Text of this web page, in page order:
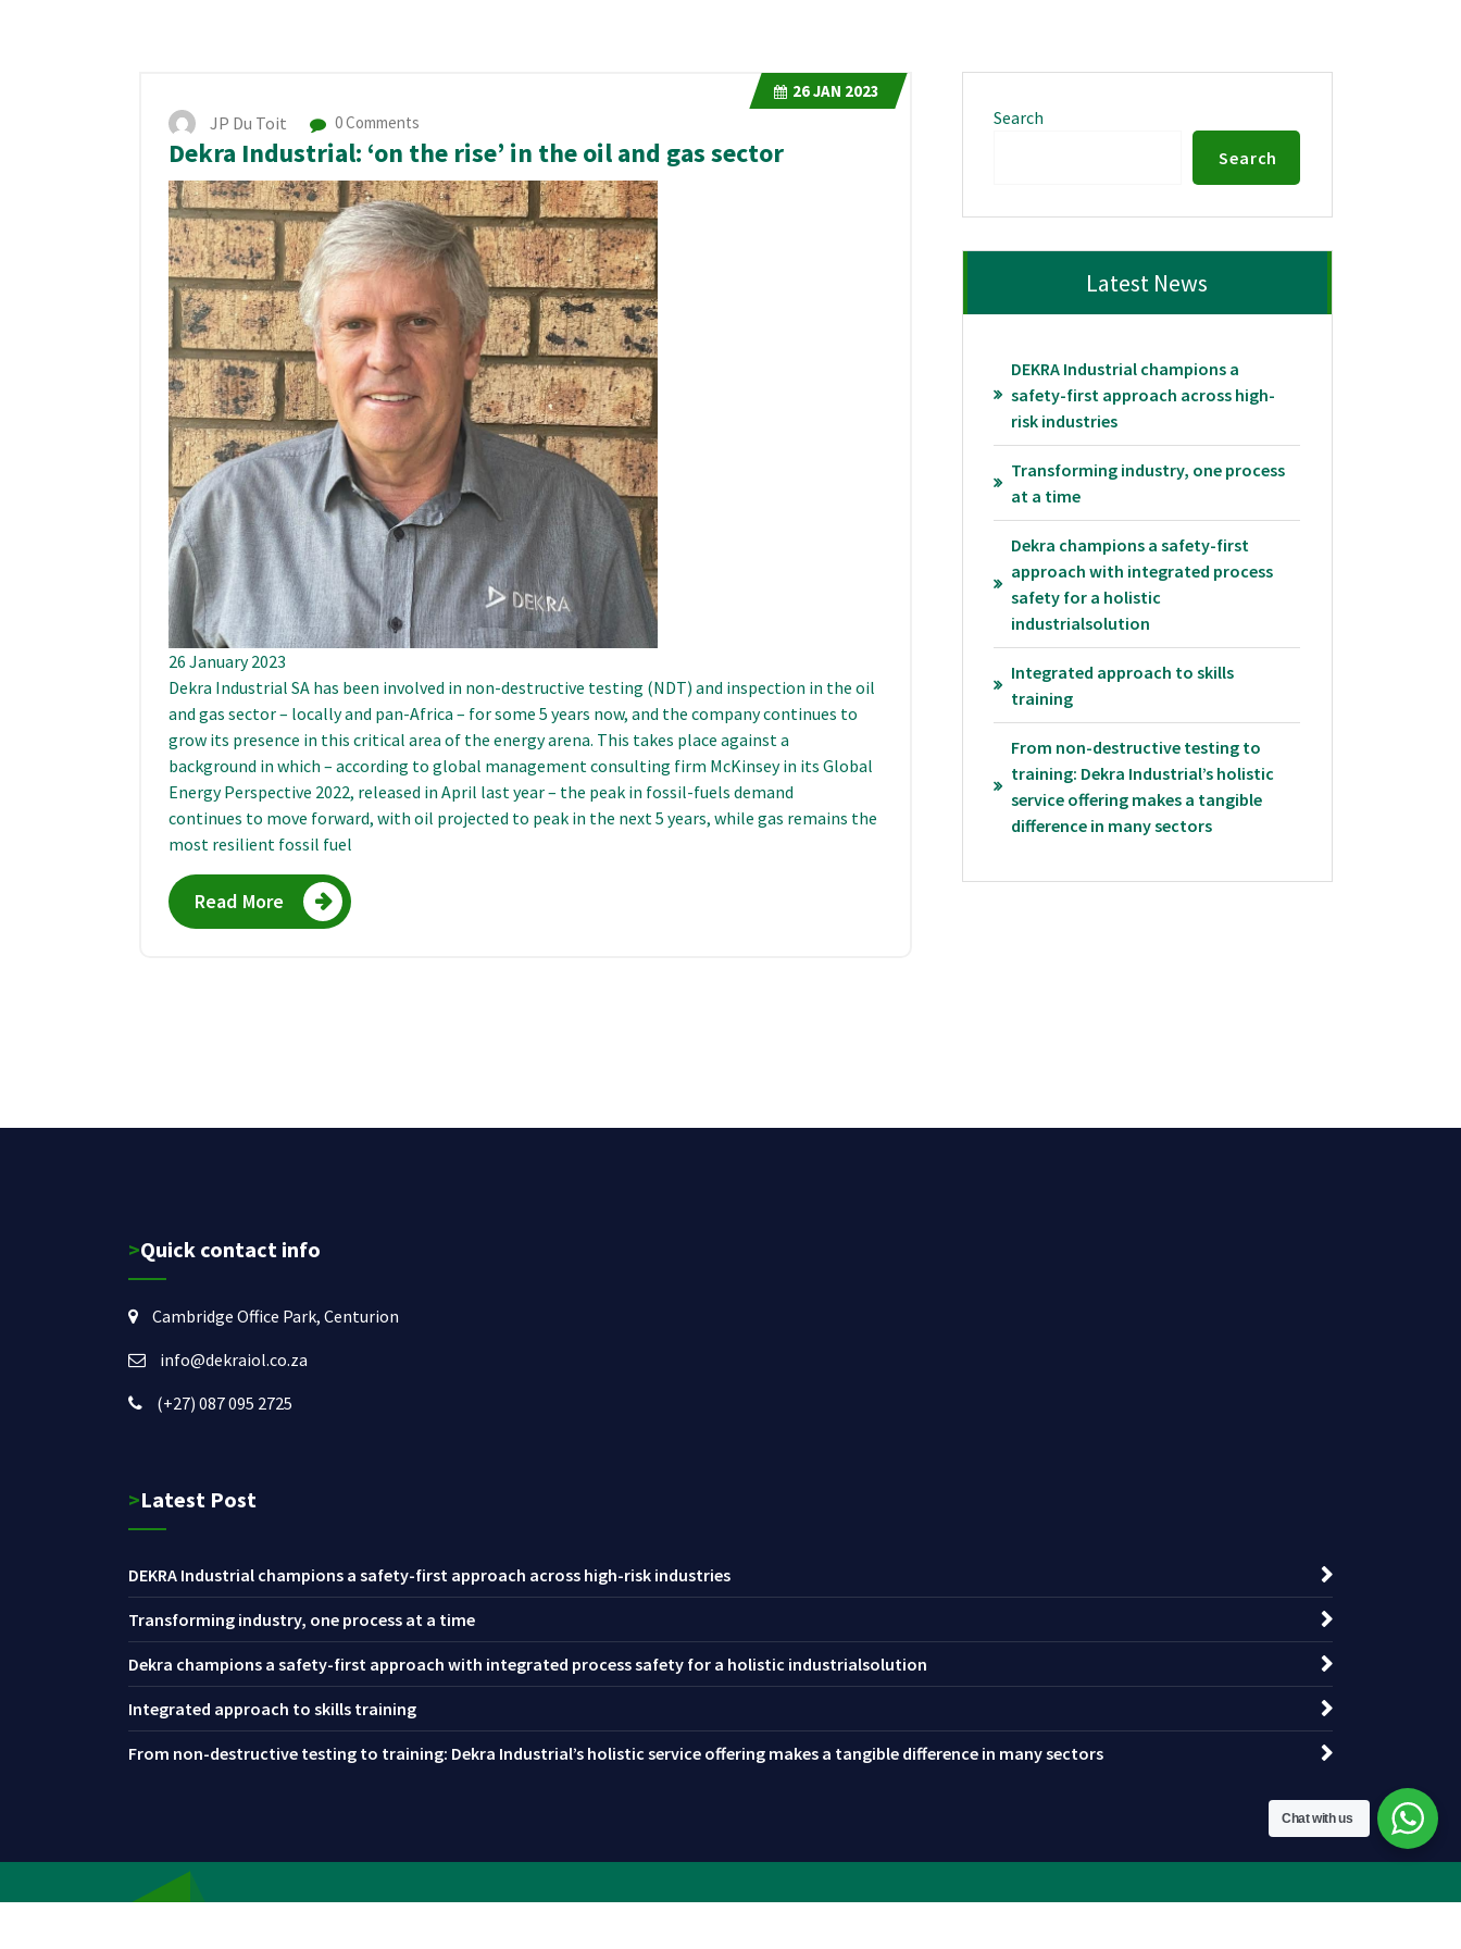
26JAN 2023
JP Du Toit 0 Comments
Dekra Industrial: ‘on the rise’ in the oil and gas sector
26 January 2023
Dekra Industrial SA has been involved in non-destructive testing (NDT) and inspection in the oil
and gas sector – locally and pan-Africa – for some 5 years now, and the company continues to
grow its presence in this critical area of the energy arena. This takes place against a
background in which – according to global management consulting firm McKinsey in its Global
Energy Perspective 2022, released in April last year – the peak in fossil-fuels demand
continues to move forward, with oil projected to peak in the next 5 years, while gas remains the
most resilient fossil fuel
Read More
Search
Search
Latest News
DEKRA Industrial champions a
safety-first approach across high-
risk industries
Transforming industry, one process
at a time
Dekra champions a safety-first
approach with integrated process
safety for a holistic
industrialsolution
Integrated approach to skills
training
From non-destructive testing to
training: Dekra Industrial’s holistic
service offering makes a tangible
difference in many sectors
>Quick contact info
Cambridge Office Park, Centurion
info@dekraiol.co.za
(+27) 087 095 2725
>Latest Post
DEKRA Industrial champions a safety-first approach across high-risk industries
Transforming industry, one process at a time
Dekra champions a safety-first approach with integrated process safety for a holistic industrialsolution
Integrated approach to skills training
From non-destructive testing to training: Dekra Industrial’s holistic service offering makes a tangible difference in many sectors
Chat with us